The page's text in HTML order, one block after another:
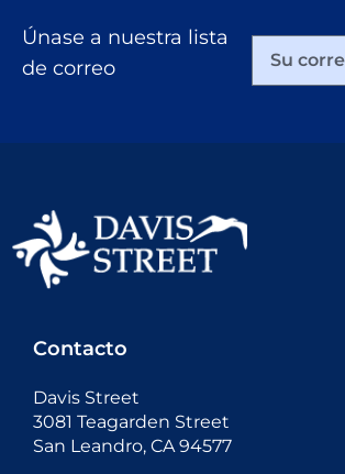
Únase a nuestra lista
de correo
Contacto
Davis Street
3081 Teagarden Street
San Leandro, CA 94577